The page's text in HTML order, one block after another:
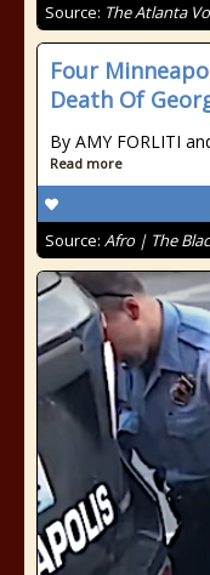
Source: The Atlanta
Four
Death Of
By AMY FORLITI
Read more
Source: Afro | The